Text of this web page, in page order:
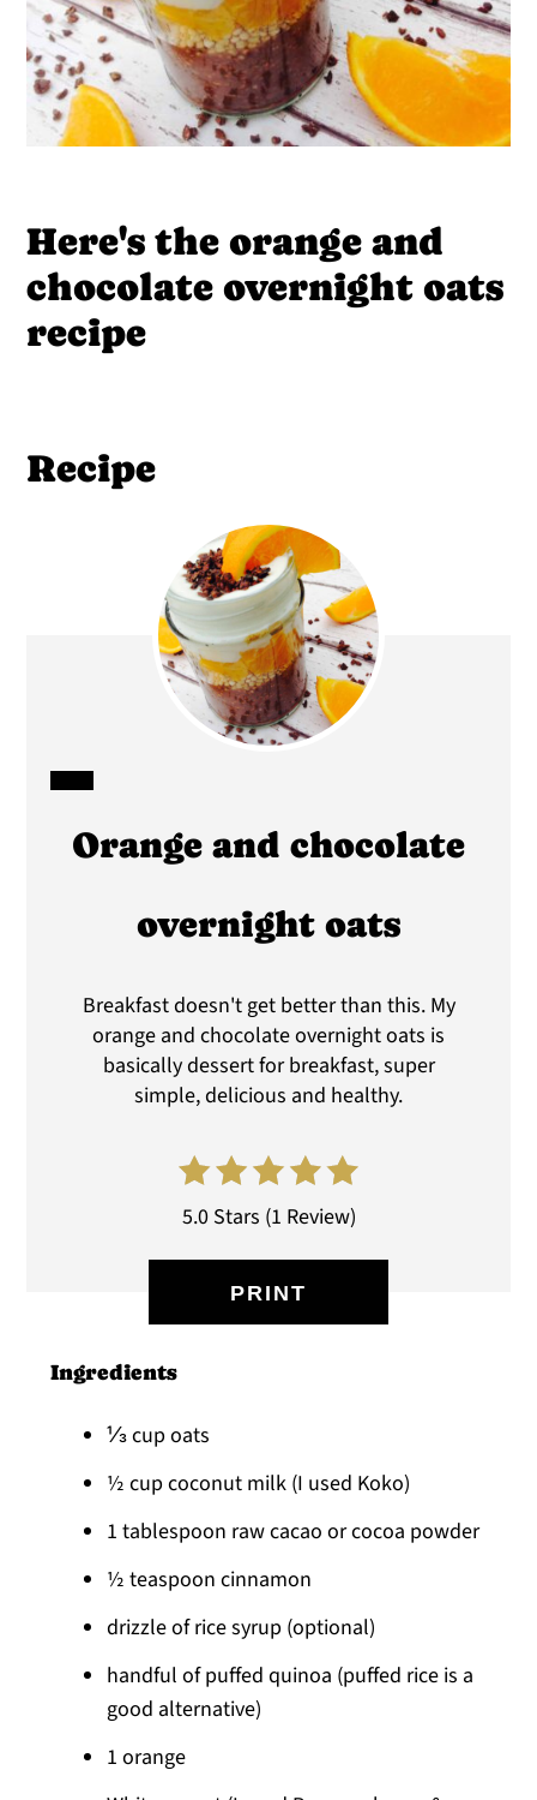
Here's the orange and
chocolate overnight oats
recipe
Recipe
CREATE
PINTEREST
Orange and chocolate
overnight oats
Breakfast doesn't get better than this. My
orange and chocolate overnight oats is
basically dessert for breakfast, super
simple, delicious and healthy.
5.0 Stars (1 Review)
PRINT
Ingredients
⅓ cup oats
½ cup coconut milk (I used Koko)
1 tablespoon raw cacao or cocoa powder
½ teaspoon cinnamon
drizzle of rice syrup (optional)
handful of puffed quinoa (puffed rice is a
good alternative)
1 orange